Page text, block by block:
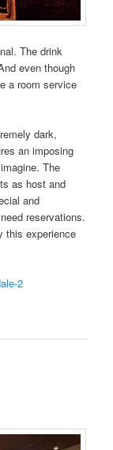
The drink
even though
a room service
dark,
an imposing
The
as host and
and
reservations.
this experience
2